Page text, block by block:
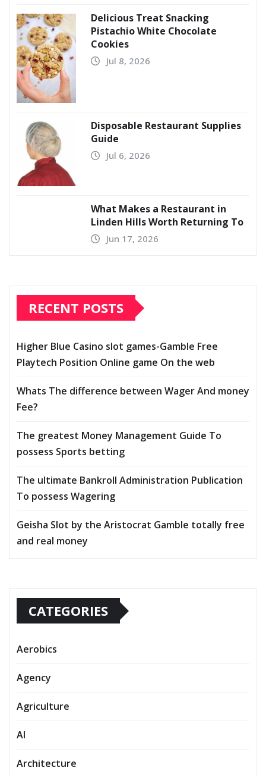
Delicious Treat Snacking
Pistachio White Chocolate
Cookies
Jul 8, 2026
Disposable Restaurant Supplies
Guide
Jul 6, 2026
What Makes a Restaurant in
Linden Hills Worth Returning To
Jun 17, 2026
RECENT POSTS
Higher Blue Casino slot games-Gamble Free
Playtech Position Online game On the web
Whats The difference between Wager And money
Fee?
The greatest Money Management Guide To
possess Sports betting
The ultimate Bankroll Administration Publication
To possess Wagering
Geisha Slot by the Aristocrat Gamble totally free
and real money
CATEGORIES
Aerobics
Agency
Agriculture
AI
Architecture